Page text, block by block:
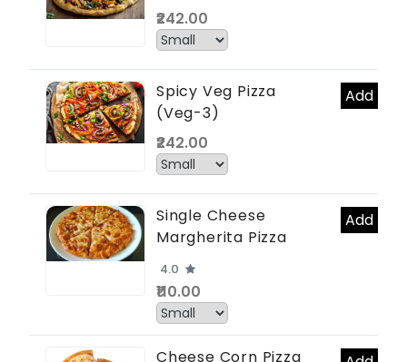
₹242.00
Spicy Veg Pizza
(Veg-3)
Add
₹242.00
Single Cheese
Margherita Pizza
Add
4.0
₹110.00
Cheese Corn Pizza